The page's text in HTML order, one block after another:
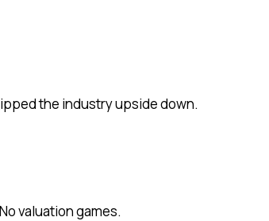
the industry upside down.
valuation games.